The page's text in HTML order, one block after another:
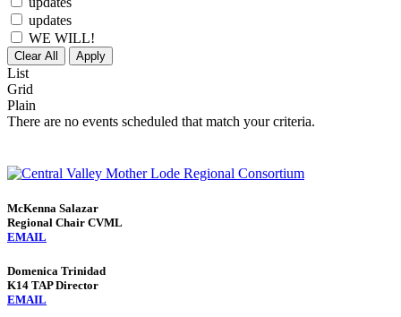
updates
WE WILL!
Clear All Apply
List
Grid
Plain
There are no events scheduled that match your criteria.
McKenna Salazar
Regional Chair CVML
EMAIL
Domenica Trinidad
K14 TAP Director
EMAIL